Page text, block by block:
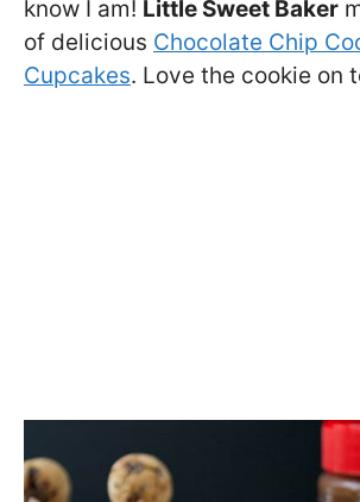
know I am! Little Sweet Baker
of delicious Chocolate Chip
Cupcakes. Love the cookie on